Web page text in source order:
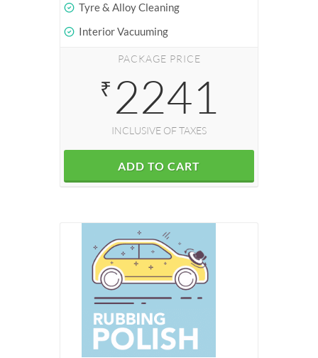
Tyre & Alloy Cleaning
Interior Vacuuming
PACKAGE PRICE
₹ 2241
INCLUSIVE OF TAXES
ADD TO CART